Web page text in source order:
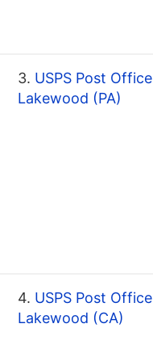
3. USPS Post Office
Lakewood (PA)
4. USPS Post Office
Lakewood (CA)